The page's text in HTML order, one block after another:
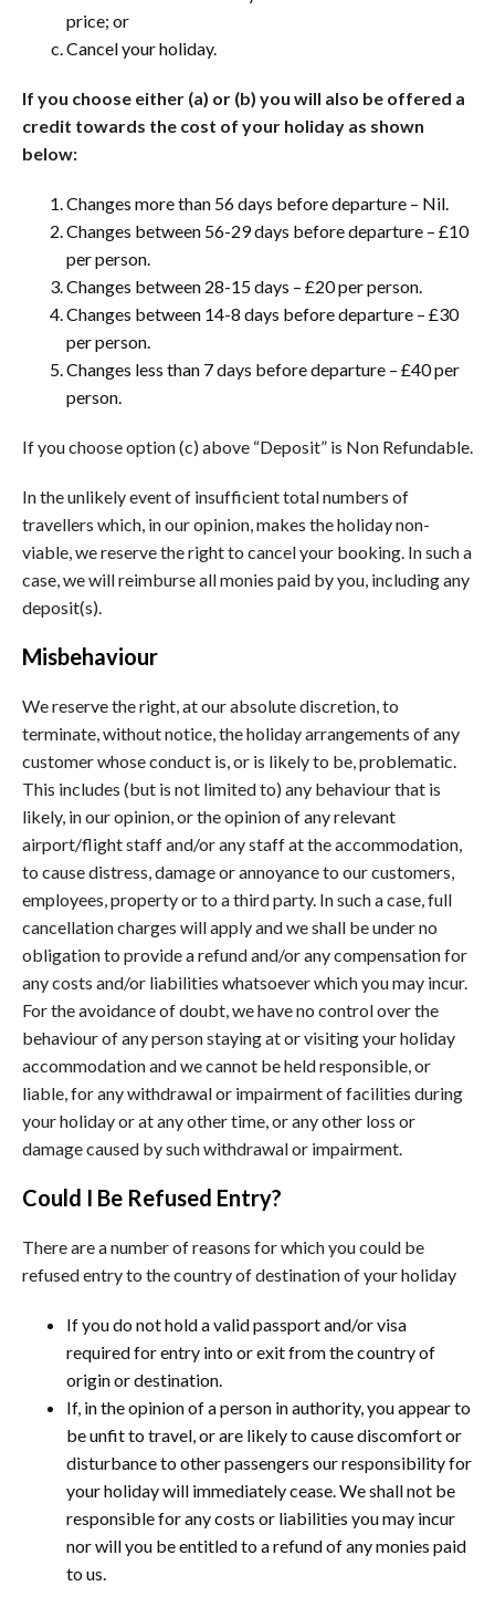
price; or
Cancel your holiday.
If you choose either (a) or (b) you will also be offered a
credit towards the cost of your holiday as shown
below:
Changes more than 56 days before departure – Nil.
Changes between 56-29 days before departure – £10
per person.
Changes between 28-15 days – £20 per person.
Changes between 14-8 days before departure – £30
per person.
Changes less than 7 days before departure – £40 per
person.
If you choose option (c) above “Deposit” is Non Refundable.
In the unlikely event of insufficient total numbers of
travellers which, in our opinion, makes the holiday non-
viable, we reserve the right to cancel your booking. In such a
case, we will reimburse all monies paid by you, including any
deposit(s).
Misbehaviour
We reserve the right, at our absolute discretion, to
terminate, without notice, the holiday arrangements of any
customer whose conduct is, or is likely to be, problematic.
This includes (but is not limited to) any behaviour that is
likely, in our opinion, or the opinion of any relevant
airport/flight staff and/or any staff at the accommodation,
to cause distress, damage or annoyance to our customers,
employees, property or to a third party. In such a case, full
cancellation charges will apply and we shall be under no
obligation to provide a refund and/or any compensation for
any costs and/or liabilities whatsoever which you may incur.
For the avoidance of doubt, we have no control over the
behaviour of any person staying at or visiting your holiday
accommodation and we cannot be held responsible, or
liable, for any withdrawal or impairment of facilities during
your holiday or at any other time, or any other loss or
damage caused by such withdrawal or impairment.
Could I Be Refused Entry?
There are a number of reasons for which you could be
refused entry to the country of destination of your holiday
If you do not hold a valid passport and/or visa
required for entry into or exit from the country of
origin or destination.
If, in the opinion of a person in authority, you appear to
be unfit to travel, or are likely to cause discomfort or
disturbance to other passengers our responsibility for
your holiday will immediately cease. We shall not be
responsible for any costs or liabilities you may incur
nor will you be entitled to a refund of any monies paid
to us.